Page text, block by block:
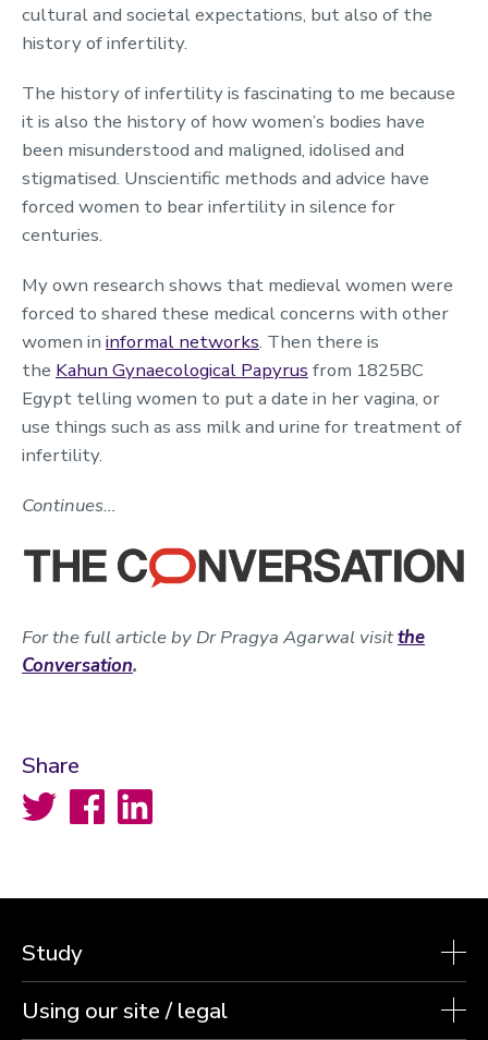
cultural and societal expectations, but also of the
history of infertility.
The history of infertility is fascinating to me because
it is also the history of how women’s bodies have
been misunderstood and maligned, idolised and
stigmatised. Unscientific methods and advice have
forced women to bear infertility in silence for
centuries.
My own research shows that medieval women were
forced to shared these medical concerns with other
women in informal networks. Then there is
the Kahun Gynaecological Papyrus from 1825BC
Egypt telling women to put a date in her vagina, or
use things such as ass milk and urine for treatment of
infertility.
Continues…
For the full article by Dr Pragya Agarwal visitthe
Conversation.
Share
Twitter FacebookLinkedIn
Study
Using our site / legal